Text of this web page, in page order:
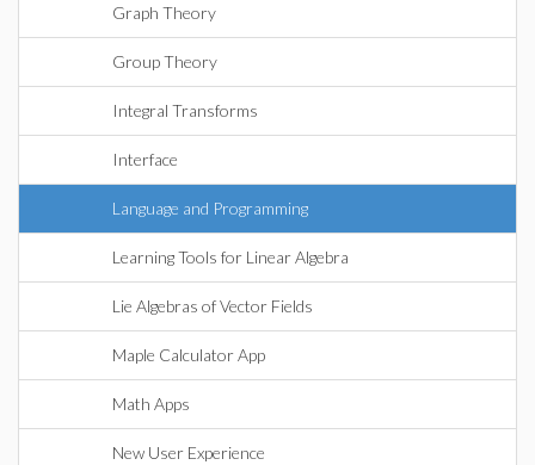
Graph Theory
Group Theory
Integral Transforms
Interface
Language and Programming
Learning Tools for Linear Algebra
Lie Algebras of Vector Fields
Maple Calculator App
Math Apps
New User Experience